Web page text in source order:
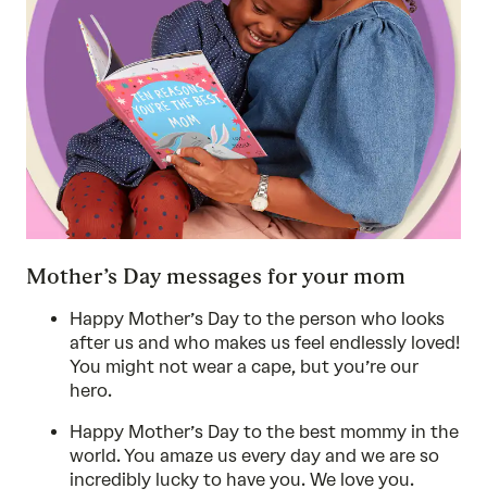
Mother’s Day messages for your mom
Happy Mother’s Day to the person who looks
after us and who makes us feel endlessly loved!
You might not wear a cape, but you’re our
hero.
Happy Mother’s Day to the best mommy in the
world. You amaze us every day and we are so
incredibly lucky to have you. We love you.